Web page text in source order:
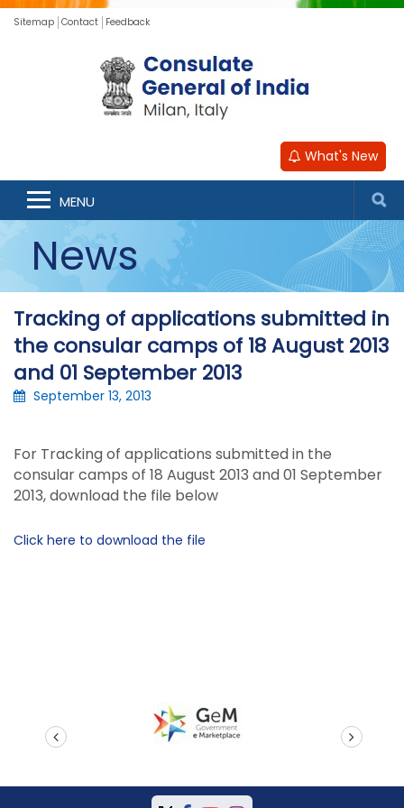
Sitemap Contact Feedback
What's New
MENU
News
Tracking of applications submitted in
the consular camps of 18 August 2013
and 01 September 2013
September 13, 2013
For Tracking of applications submitted in the
consular camps of 18 August 2013 and 01 September
2013, download the file below
Click here to download the file